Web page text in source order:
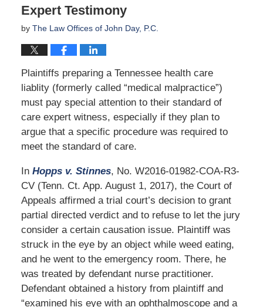
Expert Testimony
by The Law Offices of John Day, P.C.
Plaintiffs preparing a Tennessee health care
liablity (formerly called “medical malpractice”)
must pay special attention to their standard of
care expert witness, especially if they plan to
argue that a specific procedure was required to
meet the standard of care.
In Hopps v. Stinnes, No. W2016-01982-COA-R3-
CV (Tenn. Ct. App. August 1, 2017), the Court of
Appeals affirmed a trial court’s decision to grant
partial directed verdict and to refuse to let the jury
consider a certain causation issue. Plaintiff was
struck in the eye by an object while weed eating,
and he went to the emergency room. There, he
was treated by defendant nurse practitioner.
Defendant obtained a history from plaintiff and
“examined his eye with an ophthalmoscope and a